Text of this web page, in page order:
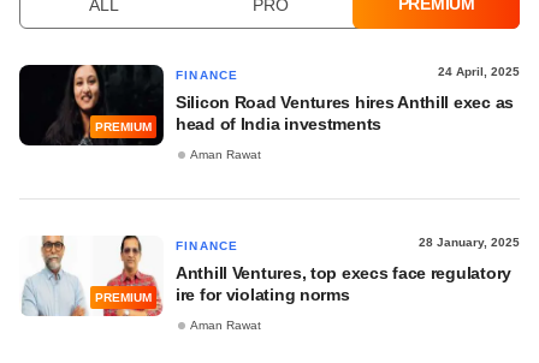
ALL PRO
PREMIUM
FINANCE 24 April, 2025
Silicon Road Ventures hires Anthill exec as
head of India investments
Aman Rawat
PREMIUM
FINANCE 28 January, 2025
Anthill Ventures, top execs face regulatory
ire for violating norms
Aman Rawat